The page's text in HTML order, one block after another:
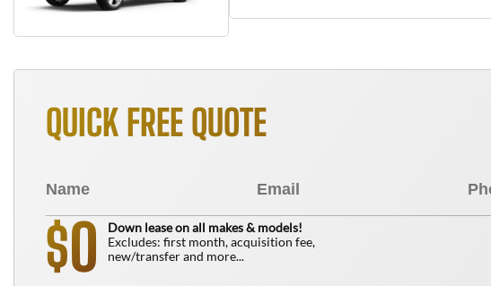
QUICK FREE QUOTE
$0
Down lease on all makes & models!
Excludes: first month, acquisition fee,
new/transfer and more...